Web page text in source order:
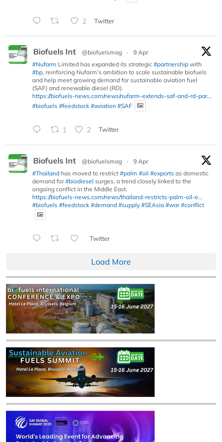
2 Twitter
Biofuels Int @biofuelsmag ·
9 Apr
#Nufarm Limited has expanded its strategic #partnership with
#bp, reinforcing Nufarm’s ambition to scale sustainable biofuels
and help meet growing demand for sustainable aviation fuel
(SAF) and renewable diesel (RD).
https://biofuels-news.com/news/nufarm-extends-saf-and-rd-par...
#biofuels #feedstock #aviation #SAF
1 2 Twitter
Biofuels Int @biofuelsmag ·
9 Apr
#Thailand has moved to restrict #palm #oil #exports as domestic
demand for#biodiesel surges, a trend closely linked to the
ongoing conflict in the Middle East.
https://biofuels-news.com/news/thailand-restricts-palm-oil-e...
#biofuels #feedstock #demand #supply #SEAsia #war #conflict
Twitter
Load More